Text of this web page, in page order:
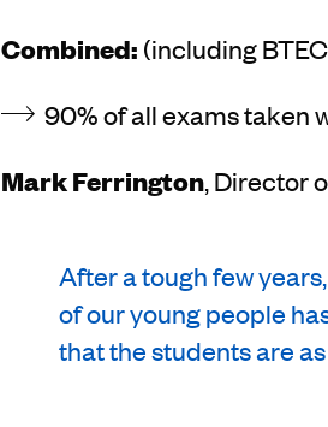
Combined: (including
90% of all exams taken
Mark Ferrington, Director
After a tough few
of our young people
that the students are